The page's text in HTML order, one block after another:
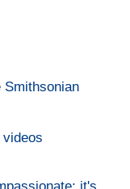
Smithsonian